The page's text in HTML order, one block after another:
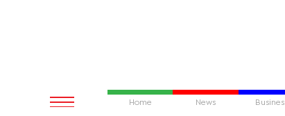
Home News